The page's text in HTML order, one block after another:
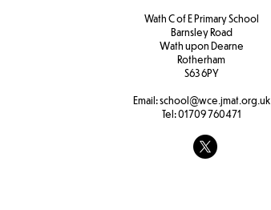
Wath C of E Primary School
Barnsley Road
Wath upon Dearne
Rotherham
S63 6PY
Email:school@wce.jmat.org.uk
Tel:01709 760471